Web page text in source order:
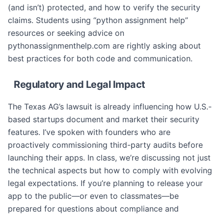
(and isn’t) protected, and how to verify the security
claims. Students using “python assignment help”
resources or seeking advice on
pythonassignmenthelp.com are rightly asking about
best practices for both code and communication.
Regulatory and Legal Impact
The Texas AG’s lawsuit is already influencing how U.S.-
based startups document and market their security
features. I’ve spoken with founders who are
proactively commissioning third-party audits before
launching their apps. In class, we’re discussing not just
the technical aspects but how to comply with evolving
legal expectations. If you’re planning to release your
app to the public—or even to classmates—be
prepared for questions about compliance and